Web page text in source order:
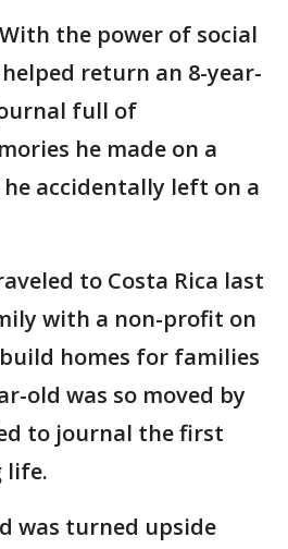
With the power of social
return an 8-year-
full of
he made on a
accidentally left on a
to Costa Rica last
with a non-profit on
homes for families
old was so moved by
to journal the first
life.
was turned upside